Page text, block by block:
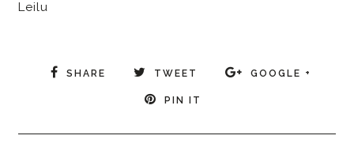
Leilu
SHARE TWEET GOOGLE +
PIN IT